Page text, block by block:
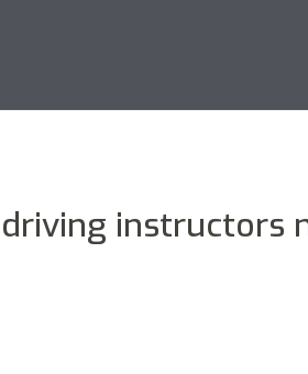
instructors